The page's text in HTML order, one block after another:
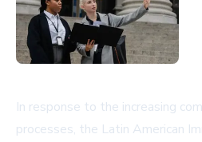
In response to the increasing
processes, the Latin American